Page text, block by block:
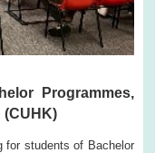
Programmes,
for students of Bachelor